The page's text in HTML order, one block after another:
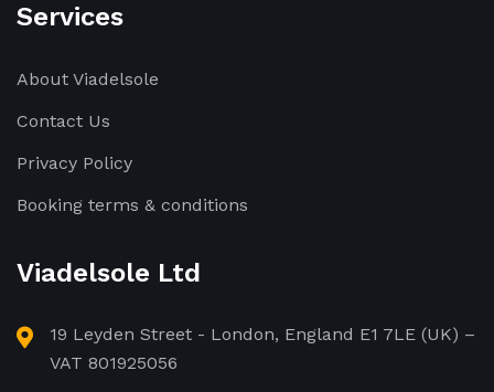
Services
About Viadelsole
Contact Us
Privacy Policy
Booking terms & conditions
Viadelsole Ltd
19 Leyden Street - London, England E1 7LE (UK) –
VAT 801925056